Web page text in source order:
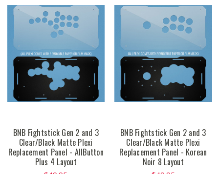
BNB Fightstick Gen 2 and 3
Clear/Black Matte Plexi
Replacement Panel - AllButton
Plus 4 Layout
BNB Fightstick Gen 2 and 3
Clear/Black Matte Plexi
Replacement Panel - Korean
Noir 8 Layout